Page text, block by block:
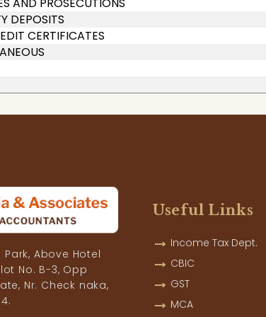
DEPOSITS
CERTIFICATES
Park, Above Hotel
No. B-3, Opp
Nr. Check naka,
Useful Links
Income Tax Dept.
CBIC
GST
MCA